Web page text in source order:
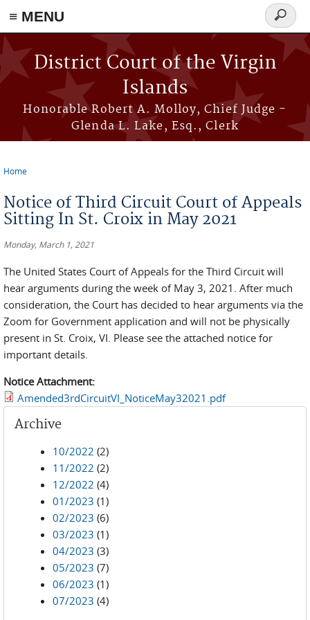
≡ MENU
Skip to main content
District Court of the Virgin
Islands
Honorable Robert A. Molloy, Chief Judge -
Glenda L. Lake, Esq., Clerk
Search
form
Home
Notice of Third Circuit Court of Appeals
Sitting In St. Croix in May 2021
Monday, March 1, 2021
The United States Court of Appeals for the Third Circuit will
hear arguments during the week of May 3, 2021. After much
consideration, the Court has decided to hear arguments via the
Zoom for Government application and will not be physically
present in St. Croix, VI. Please see the attached notice for
important details.
Notice Attachment:
Amended3rdCircuitVI_NoticeMay32021.pdf
Archive
10/2022 (2)
11/2022 (2)
12/2022 (4)
01/2023 (1)
02/2023 (6)
03/2023 (1)
04/2023 (3)
05/2023 (7)
06/2023 (1)
07/2023 (4)